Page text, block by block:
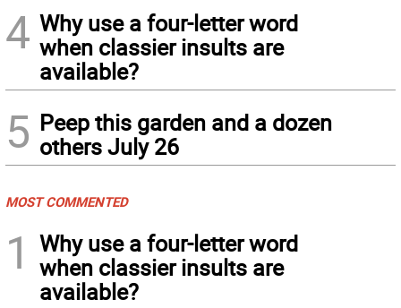
4 Why use a four-letter word
when classier insults are
available?
5 Peep this garden and a dozen
others July 26
MOST COMMENTED
1
Why use a four-letter word
when classier insults are
available?